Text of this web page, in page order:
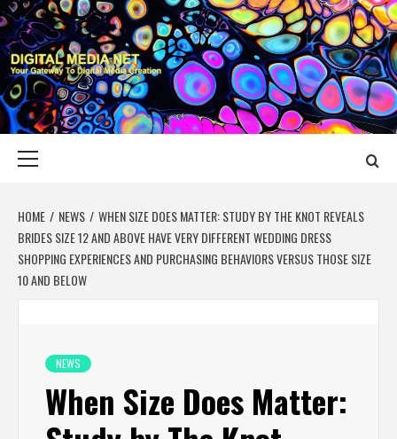
Skip
to
content
DIGITAL MEDIA
YOUR GATEWAY TO DIGITAL MEDIA CREATION
HOME NEWS
WHEN SIZE DOES MATTER: STUDY BY THE KNOT REVEALS
BRIDES SIZE 12 AND ABOVE HAVE VERY DIFFERENT WEDDING DRESS
SHOPPING EXPERIENCES AND PURCHASING BEHAVIORS VERSUS THOSE SIZE
10 AND BELOW
NEWS
When Size Does Matter: